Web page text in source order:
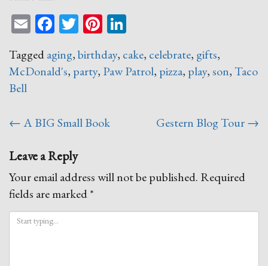
EmailFacebook
TwitterPinterest
Taggedaging,birthday, cake, celebrate, gifts,
McDonald's, party, Paw Patrol, pizza, play,son,Taco
Bell
Post
←A BIG Small Book Gestern Blog Tour→
Leave a Reply
Your email address will not be published. Required
fields are marked*